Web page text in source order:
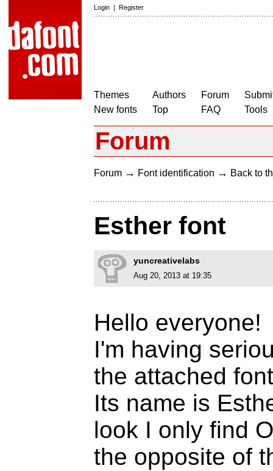
Login | Register
Themes
New fonts
Authors
Top
Forum
FAQ
Tools
Forum
Forum → Font identification → Back to
Esther font
yuncreativelabs
Aug 20, 2013 at 19:35
Hello everyone!
I'm having
the attached
Its name is
look I only find
the opposite of